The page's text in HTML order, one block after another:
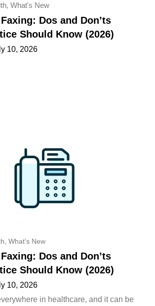
, What's New
Dos and Don’ts
Should Know (2026)
10, 2026
What's New
Dos and Don’ts
Should Know (2026)
10, 2026
in healthcare, and it can be